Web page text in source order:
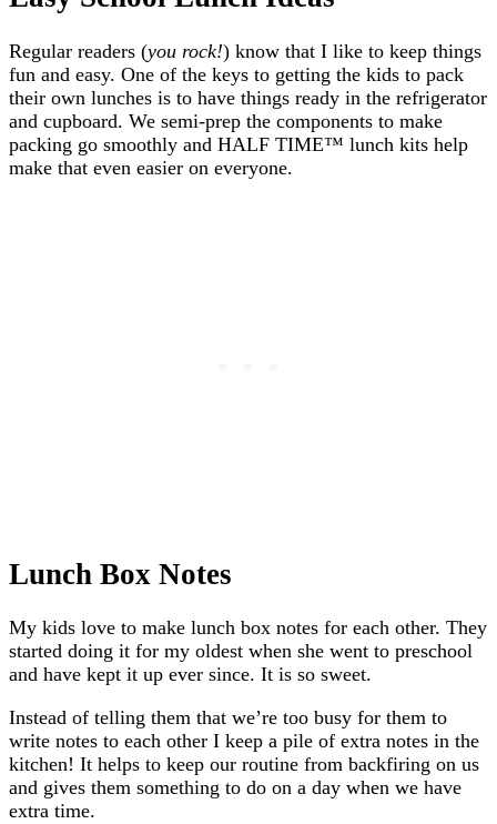
Regular readers (you rock!) know that I like to keep things
fun and easy. One of the keys to getting the kids to pack
their own lunches is to have things ready in the refrigerator
and cupboard. We semi-prep the components to make
packing go smoothly and HALF TIME™ lunch kits help
make that even easier on everyone.
Lunch Box Notes
My kids love to make lunch box notes for each other. They
started doing it for my oldest when she went to preschool
and have kept it up ever since. It is so sweet.
Instead of telling them that we’re too busy for them to
write notes to each other I keep a pile of extra notes in the
kitchen! It helps to keep our routine from backfiring on us
and gives them something to do on a day when we have
extra time.